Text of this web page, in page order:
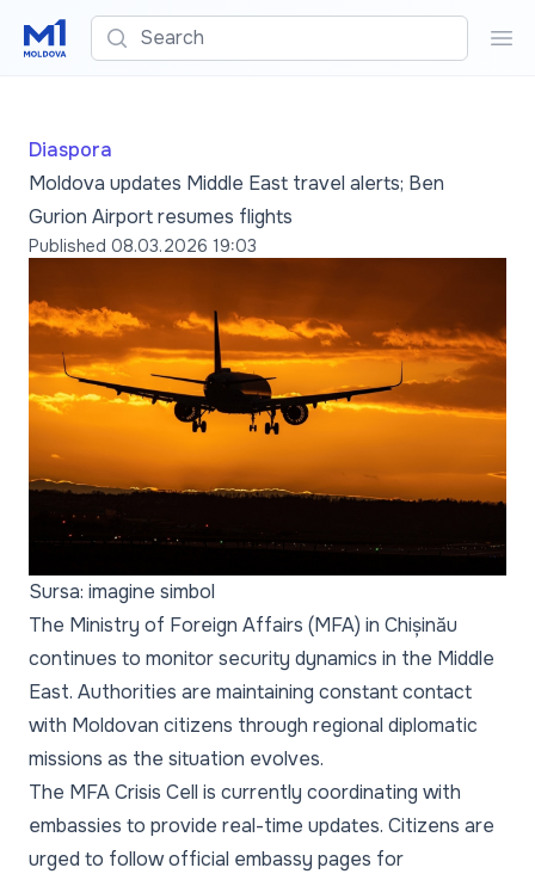
Search
Diaspora
Moldova updates Middle East travel alerts; Ben
Gurion Airport resumes flights
Published 08.03.2026 19:03
Sursa: imagine simbol
The Ministry of Foreign Affairs (MFA) in Chișinău
continues to monitor security dynamics in the Middle
East. Authorities are maintaining constant contact
with Moldovan citizens through regional diplomatic
missions as the situation evolves.
The MFA Crisis Cell is currently coordinating with
embassies to provide real-time updates. Citizens are
urged to follow official embassy pages for